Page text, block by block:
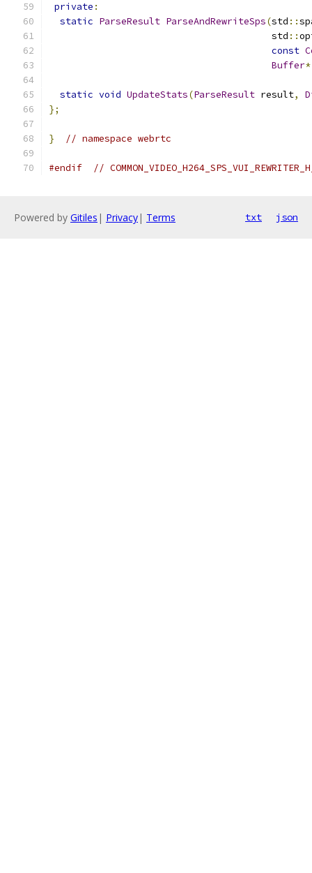
private :
static ParseResult ParseAndRewriteSps(std ::
                                        std
::
const
Buffer*
static void UpdateStats(ParseResult result,
};
} // namespace webrtc
#endif //
Powered by Gitiles | Privacy| Terms txt json